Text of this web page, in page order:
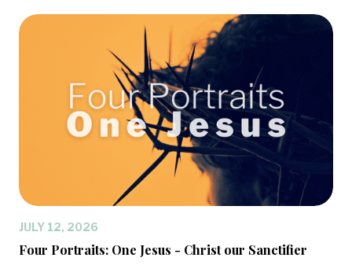
JULY 12, 2026
Four Portraits: One Jesus - Christ our Sanctifier